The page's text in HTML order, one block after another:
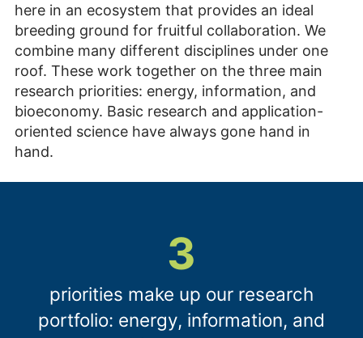
here in an ecosystem that provides an ideal
breeding ground for fruitful collaboration. We
combine many different disciplines under one
roof. These work together on the three main
research priorities: energy, information, and
bioeconomy. Basic research and application-
oriented science have always gone hand in
hand.
3
priorities make up our research
portfolio: energy, information, and